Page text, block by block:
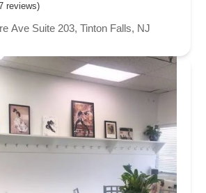
reviews)
Ave Suite 203, Tinton Falls, NJ